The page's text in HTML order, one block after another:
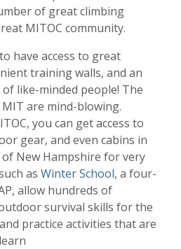
of great climbing
MITOC community.
have access to great
training walls, and an
like-minded people! The
are mind-blowing.
you can get access to
gear, and even cabins in
New Hampshire for very
as Winter School, a four-
allow hundreds of
survival skills for the
practice activities that are